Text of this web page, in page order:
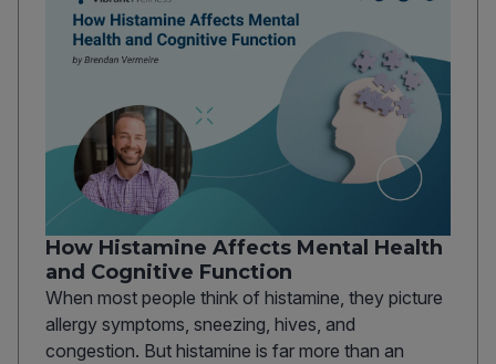
How Histamine Affects Mental Health
and Cognitive Function
When most people think of histamine, they picture
allergy symptoms, sneezing, hives, and
congestion. But histamine is far more than an